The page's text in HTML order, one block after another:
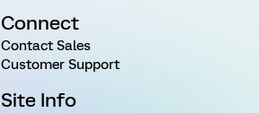
Connect
Contact Sales
Customer Support
Site Info